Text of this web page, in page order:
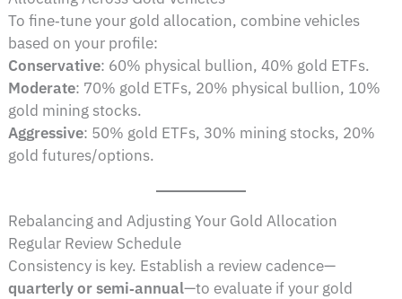
To fine‑tune your gold allocation, combine vehicles
based on your profile:
Conservative: 60% physical bullion, 40% gold ETFs.
Moderate: 70% gold ETFs, 20% physical bullion, 10%
gold mining stocks.
Aggressive: 50% gold ETFs, 30% mining stocks, 20%
gold futures/options.
Rebalancing and Adjusting Your Gold Allocation
Regular Review Schedule
Consistency is key. Establish a review cadence—
quarterly or semi‑annual—to evaluate if your gold